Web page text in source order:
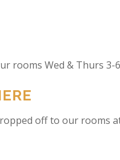
rooms Wed & Thurs 3-
off to our rooms